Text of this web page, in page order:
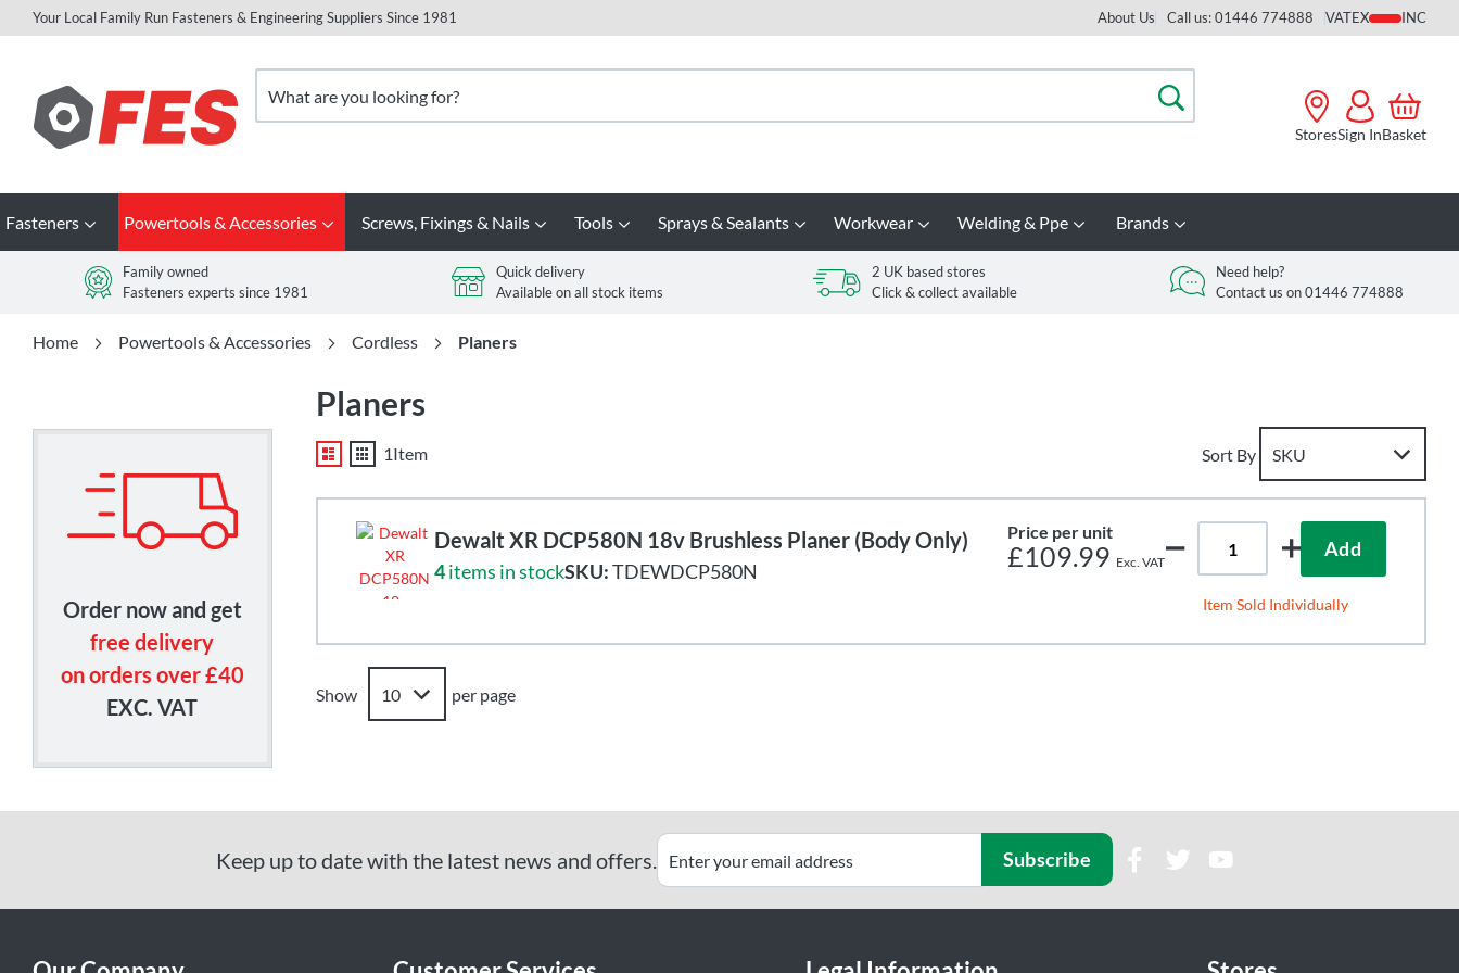
Skip
Content
Your Local Family Run Fasteners & Engineering Suppliers Since 1981 About Us Call us: 01446 774888 VAT
StoresSign InBasket
Fasteners Powertools & Accessories Screws, Fixings & Nails Tools Sprays & Sealants Workwear Welding & Ppe Brands
Family owned
Fasteners experts since 1981
Quick delivery
Available on all stock items
2 UK based stores
Click & collect available
Need help?
Contact us on 01446 774888
Home Powertools & Accessories Cordless Planers
Planers
List Grid
1Item Sort By
Dewalt XR DCP580N 18v Brushless Planer (Body Only)
4items in stockSKU:TDEWDCP580N
Price per unit
£109.99 Add
Item Sold Individually
Show per page
Order now and get
free delivery
on orders over £40
EXC. VAT
Keep up to date with the latest news and offers. Subscribe